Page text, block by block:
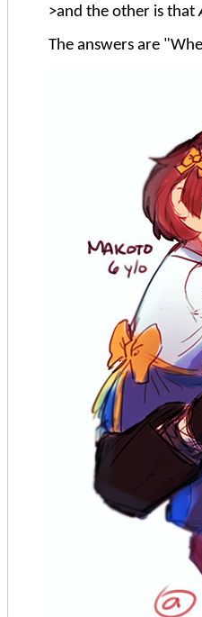
>and the other is that
The answers are